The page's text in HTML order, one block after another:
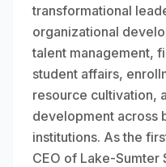
transformational
organizational
talent management,
student affairs,
resource cultivation,
development across
institutions. As the
CEO of Lake-Sumter